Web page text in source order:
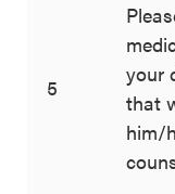
5
your
that
him/